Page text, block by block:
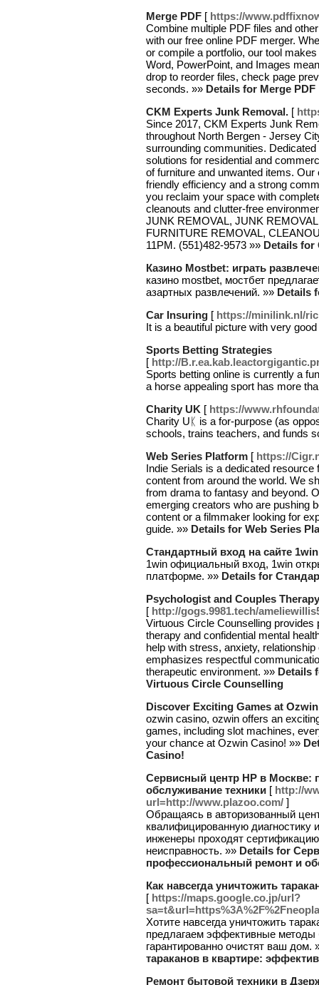
Merge PDF [ https://
Combine multiple PDF files and
with our free online PDF merger.
or compile a portfolio, our tool
Word, PowerPoint, and Images
drop to reorder files, check page
seconds. »» Details for Merge PDF
CKM Experts Junk Removal. [
Since 2017, CKM Experts Junk
throughout North Bergen - Jersey
surrounding communities.
solutions for residential and
of furniture and unwanted items.
friendly efficiency and a strong
you reclaim your space with
cleanouts and clutter-free
JUNK REMOVAL, JUNK
FURNITURE REMOVAL,
11PM. (551)482-9573 »» Details for
Казино Mostbet: играть
казино mostbet, мостбет
азартных развлечений. »» Details
Car Insuring [ https://minilink.nl/
It is a beautiful picture with very
Sports Betting Strategies
[ http://
Sports bettіng online is currently a
a horse appealing sport has more
Charity UK [ https://
Charity Uᛕ is a for-purpose (as
schοols, trains teacһers, and funds
Web Series Platform [ https://
Indie Serials is a dedicated
content from around the world. We
from drama to fantasy and beyond.
emerging creators who are pushing
content or a filmmaker looking for
guide. »» Details for Web Series
Стандартный вход на сайте
1win официальный вход, 1win
платформе. »» Details for
Psychologist and Couples
[ http://gogs.9981.tech/
Virtuous Circle Counselling
therapy and confidential mental
help with stress, anxiety,
emphasizes respectful
therapeutic environment. »» Details
Virtuous Circle Counselling
Discover Exciting Games at
ozwin casino, ozwin offers an
games, including slot machines,
your chance at Ozwin Casino! »»
Casino!
Сервисный центр HP в Москве:
обслуживание техники [ http://
url=http://www.plazoo.com/ ]
Обращаясь в авторизованный
квалифицированную
инженеры проходят
неисправность. »» Details for
профессиональный ремонт и
Как навсегда уничтожить
[ https://maps.google.co.jp/url?
Хотите навсегда уничтожить
предлагаем эффективные
гарантированно очистят ваш дом.
тараканов в квартире:
Ремонт бытовой техники в